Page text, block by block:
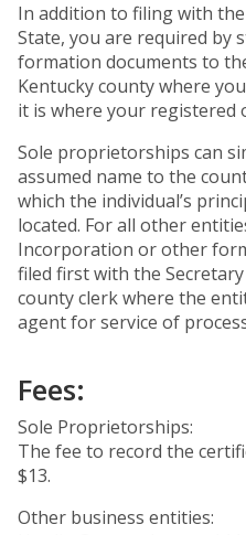
In addition to filing with
State, you are required by
formation documents to
Kentucky county where
it is where your registered
Sole proprietorships can
assumed name to the
which the individual’s
located. For all other
Incorporation or other
filed first with the
county clerk where the
agent for service of
Fees:
Sole Proprietorships:
The fee to record the
$13.
Other business entities: